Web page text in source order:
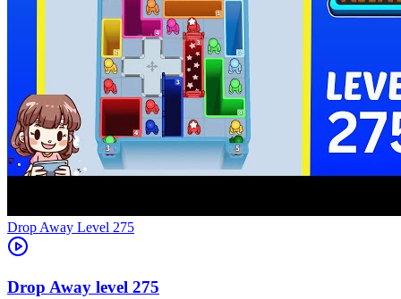
Level 275
275